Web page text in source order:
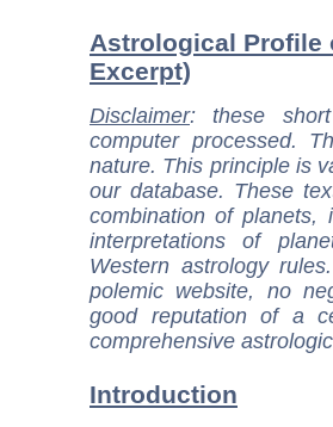
Astrological Profile
Excerpt)
Disclaimer: these
computer processed.
nature. This principle is
our database. These
combination of
interpretations of
Western astrology
polemic website, no
good reputation of a
comprehensive
Introduction